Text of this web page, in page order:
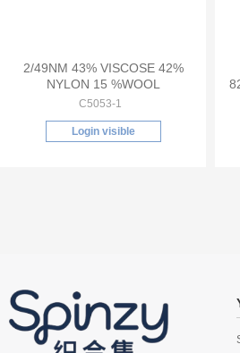
2/49NM 43% VISCOSE 42%
NYLON 15 %WOOL
C5053-1
Login visible